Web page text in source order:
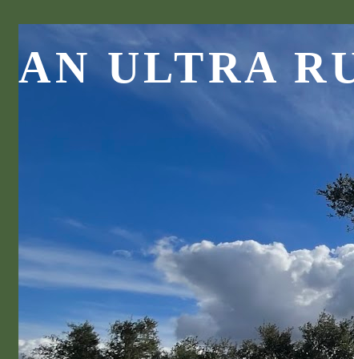
AN ULTRA